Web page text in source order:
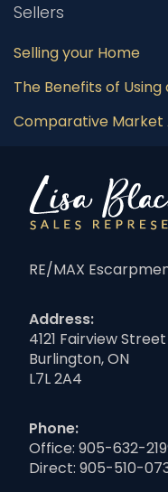
Sellers
Selling your Home
The Benefits of
Comparative Market
RE/MAX
Address:
4121 Fairview Street
Burlington, ON
L7L 2A4
Phone:
Office: 905-632-
Direct: 905-510-